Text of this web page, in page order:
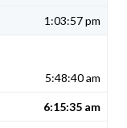
1:03:57 pm
5:48:40 am
6:15:35 am